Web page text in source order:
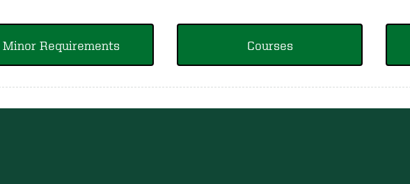
Minor Requirements Courses